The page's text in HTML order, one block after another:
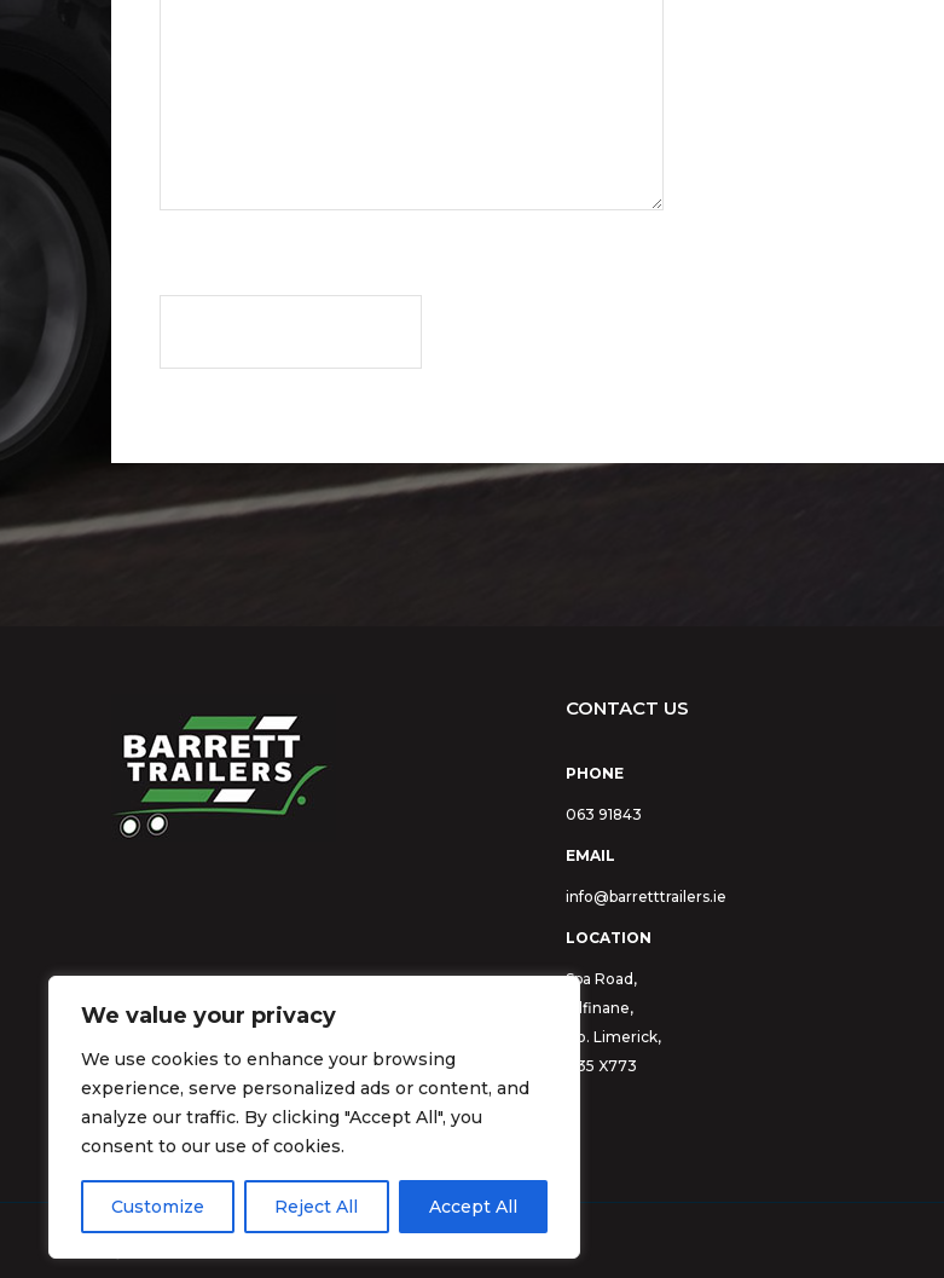
We value your privacy
We use cookies to enhance your browsing
experience, serve personalized ads or content, and
analyze our traffic. By clicking "Accept All", you
consent to our use of cookies.
Customize Reject All Accept All
CONTACT US
PHONE
063 91843
EMAIL
info@barretttrailers.ie
LOCATION
Spa Road,
Kilfinane,
Co. Limerick,
V35 X773